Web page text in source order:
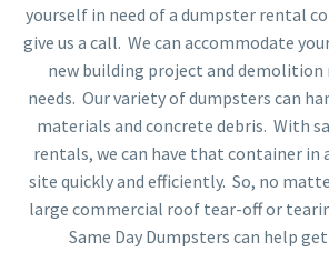
yourself in need of a dumpster rental
give us a call. We can accommodate
new building project and demolition
needs. Our variety of dumpsters can
materials and concrete debris. With
rentals, we can have that container in
site quickly and efficiently. So, no
large commercial roof tear-off or
Same Day Dumpsters can help